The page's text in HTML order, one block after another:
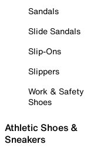
Sandals
Slide Sandals
Slip-Ons
Slippers
Work & Safety
Shoes
Athletic Shoes &
Sneakers